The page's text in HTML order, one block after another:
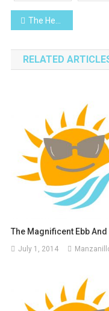
Post
navigation
The Healer (Lo Que de Verdad Importa) (Netflix)
RELATED
The Magnificent Ebb
July 1, 2014